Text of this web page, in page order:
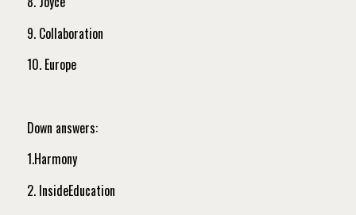
9. Collaboration
10. Europe
Down answers:
1.Harmony
2. InsideEducation